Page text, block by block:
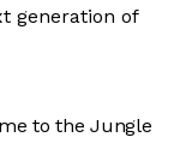
generation of
to the Jungle